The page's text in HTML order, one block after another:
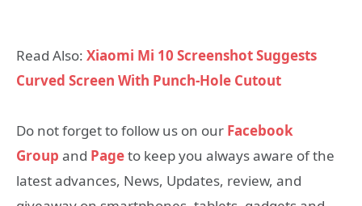
Read Also: Xiaomi Mi 10 Screenshot Suggests
Curved Screen With Punch-Hole Cutout
Do not forget to follow us on our Facebook
Group and Pageto keep you always aware of the
latest advances, News, Updates, review, and